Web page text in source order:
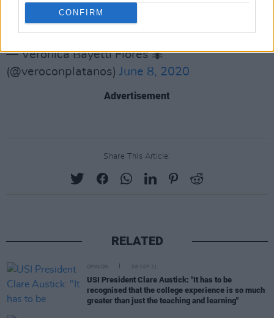
CONFIRM
DISBAND THEIR POLICE DEPARTMENT ON
PRINCE’S BIRTHDAY SKSKJFBF
— Verónica Bayetti Flores 🐜
(@veroconplatanos) June 8, 2020
Advertisement
Share This Article:
RELATED
OPINION 08 SEP 21
USI President Clare Austick: "It has to be
recognised that the college experience is so much
greater than just the teaching and learning"